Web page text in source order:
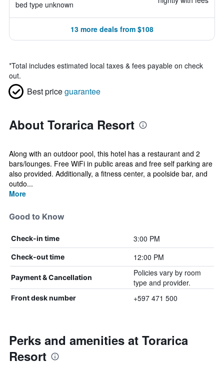
bed type unknown
13 more deals from $108
*Total includes estimated local taxes & fees payable on check
out.
Best priceguarantee
About Torarica Resort
Along with an outdoor pool, this hotel has a restaurant and 2
bars/lounges. Free WiFi in public areas and free self parking are
also provided. Additionally, a fitness center, a poolside bar, and
outdo...
More
Good to Know
Check-in time 3:00 PM
Check-out time 12:00 PM
Payment & Cancellation
Policies vary by room
type and provider.
Front desk number +597 471 500
Perks and amenities at Torarica
Resort